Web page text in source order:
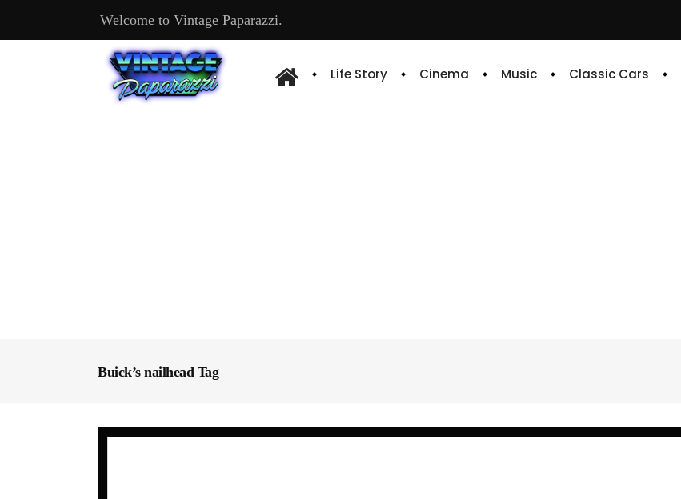
Welcome to Vintage Paparazzi.
Life Story Cinema Music Classic Cars
Buick’s nailhead Tag